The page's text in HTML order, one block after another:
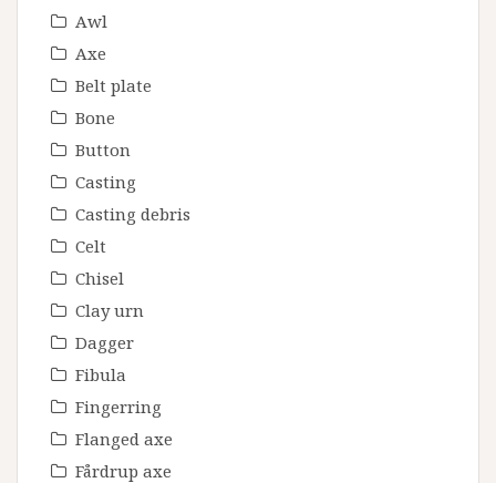
Awl
Axe
Belt plate
Bone
Button
Casting
Casting debris
Celt
Chisel
Clay urn
Dagger
Fibula
Fingerring
Flanged axe
Fårdrup axe